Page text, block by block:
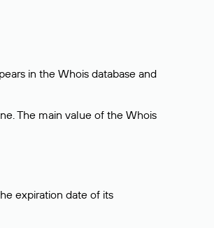
in the Whois database and
The main value of the Whois
expiration date of its